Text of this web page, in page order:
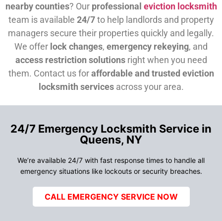
nearby counties? Our professional eviction locksmith
team is available 24/7to help landlords and property
managers secure their properties quickly and legally.
We offer lock changes, emergency rekeying, and
access restriction solutionsright when you need
them. Contact us foraffordable and trusted eviction
locksmith servicesacross your area.
24/7 Emergency Locksmith Service in
Queens, NY
We’re available 24/7 with fast response times to handle all
emergency situations like lockouts or security breaches.
CALL EMERGENCY SERVICE NOW